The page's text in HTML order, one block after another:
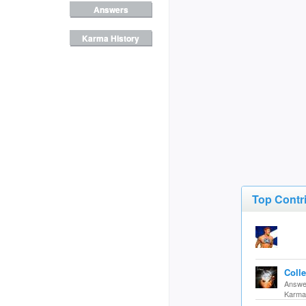
Answers
Karma History
Top